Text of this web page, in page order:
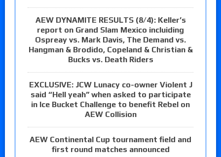
AEW DYNAMITE RESULTS (8/4): Keller’s
report on Grand Slam Mexico incluiding
Ospreay vs. Mark Davis, The Demand vs.
Hangman & Brodido, Copeland & Christian &
Bucks vs. Death Riders
EXCLUSIVE: JCW Lunacy co-owner Violent J
said “Hell yeah” when asked to participate
in Ice Bucket Challenge to benefit Rebel on
AEW Collision
AEW Continental Cup tournament field and
first round matches announced